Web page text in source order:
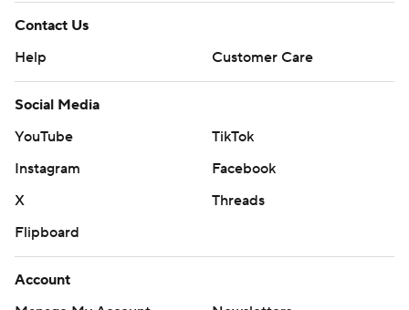
Contact Us
Help
Customer Care
Social Media
YouTube
TikTok
Instagram
Facebook
X
Threads
Flipboard
Account